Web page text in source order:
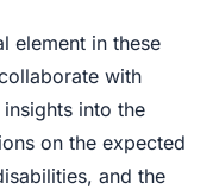
element in these
with
into the
on the expected
and the